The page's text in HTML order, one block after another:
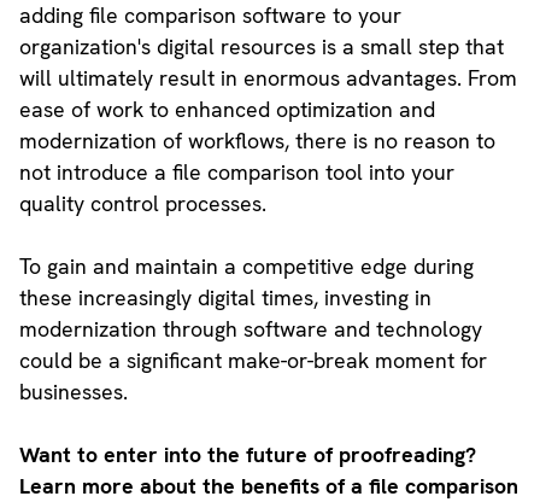
adding file comparison software to your
organization's digital resources is a small step that
will ultimately result in enormous advantages. From
ease of work to enhanced optimization and
modernization of workflows, there is no reason to
not introduce a file comparison tool into your
quality control processes.
To gain and maintain a competitive edge during
these increasingly digital times, investing in
modernization through software and technology
could be a significant make-or-break moment for
businesses.
Want to enter into the future of proofreading?
Learn more about the benefits of a file comparison